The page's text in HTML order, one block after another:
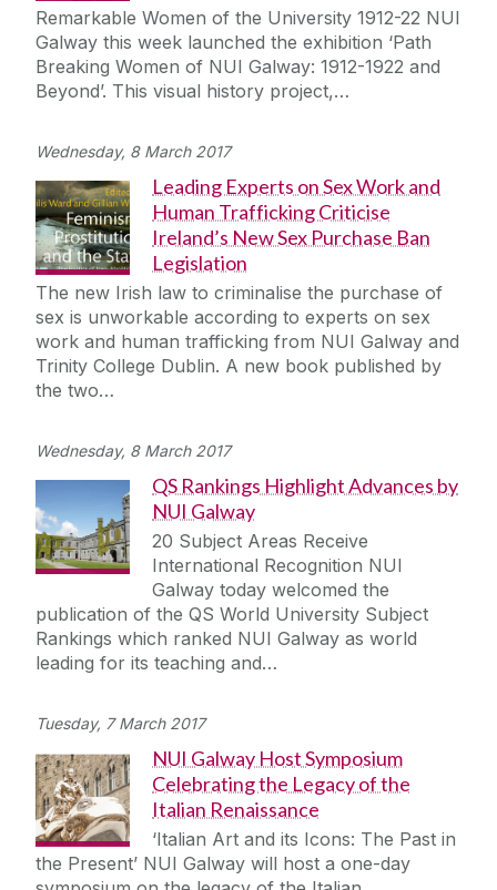
Remarkable Women of the University 1912-22 NUI
Galway this week launched the exhibition ‘Path
Breaking Women of NUI Galway: 1912-1922 and
Beyond’. This visual history project,…
Wednesday, 8 March 2017
Leading Experts on Sex Work and
Human Trafficking Criticise
Ireland’s New Sex Purchase Ban
Legislation
The new Irish law to criminalise the purchase of
sex is unworkable according to experts on sex
work and human trafficking from NUI Galway and
Trinity College Dublin. A new book published by
the two…
Wednesday, 8 March 2017
QS Rankings Highlight Advances by
NUI Galway
20 Subject Areas Receive
International Recognition NUI
Galway today welcomed the
publication of the QS World University Subject
Rankings which ranked NUI Galway as world
leading for its teaching and…
Tuesday, 7 March 2017
NUI Galway Host Symposium
Celebrating the Legacy of the
Italian Renaissance
‘Italian Art and its Icons: The Past in
the Present’ NUI Galway will host a one-day